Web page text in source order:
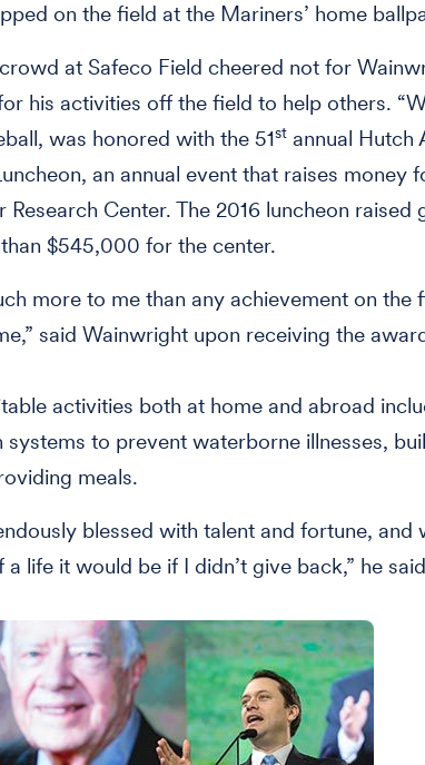
on the field at the Mariners’ home
at Safeco Field cheered not for
his activities off the field to help others.
was honored with the 51st annual Hutch
an annual event that raises money
Research Center. The 2016 luncheon raised
$545,000 for the center.
more to me than any achievement on the
said Wainwright upon receiving the
activities both at home and abroad
systems to prevent waterborne illnesses,
meals.
blessed with talent and fortune, and
life it would be if I didn’t give back,” he